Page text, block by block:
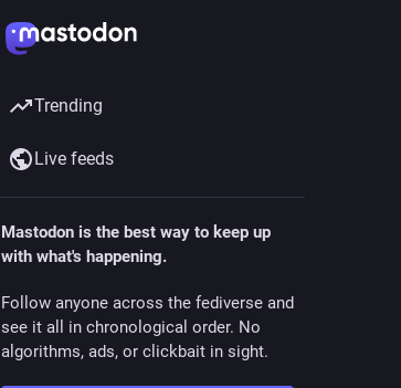
Trending
Live feeds
Mastodon is the best way to keep up
with what's happening.
Follow anyone across the fediverse and
see it all in chronological order. No
algorithms, ads, or clickbait in sight.